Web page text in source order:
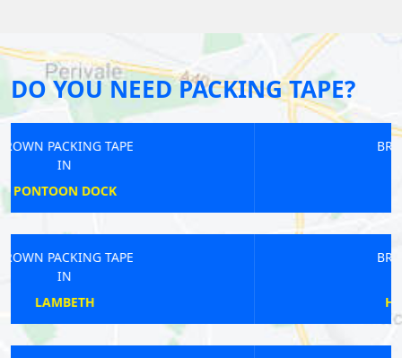
DO YOU NEED PACKING TAPE?
BROWN PACKING TAPE
BROWN PACKING TAPE